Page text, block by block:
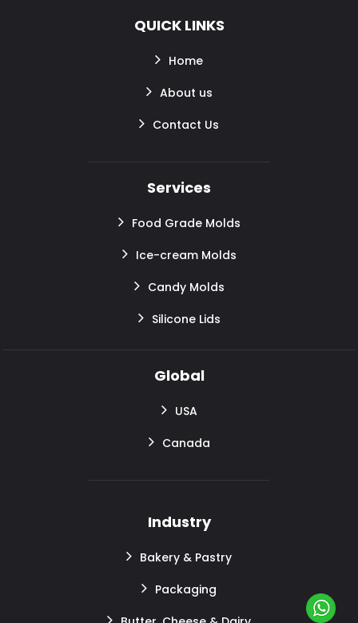
QUICK LINKS
Home
About us
Contact Us
Services
Food Grade Molds
Ice-cream Molds
Candy Molds
Silicone Lids
Global
USA
Canada
Industry
Bakery & Pastry
Packaging